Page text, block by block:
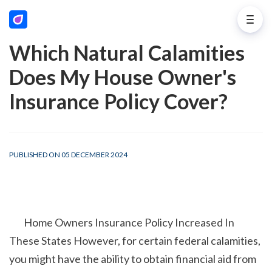
Which Natural Calamities
Does My House Owner's
Insurance Policy Cover?
PUBLISHED ON 05 DECEMBER 2024
These States However, for certain federal calamities,
you might have the ability to obtain financial aid from